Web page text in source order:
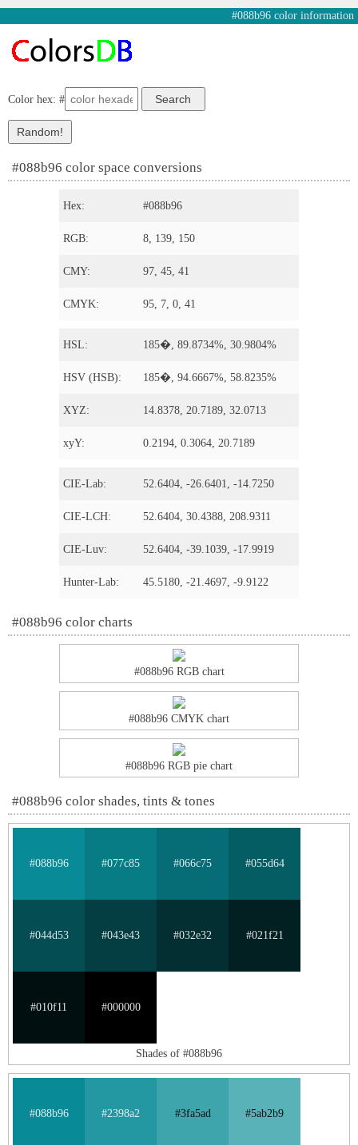
#088b96 color information
Color hex: #
#088b96 color space conversions
Hex: #088b96
RGB: 8, 139, 150
CMY: 97, 45, 41
CMYK: 95, 7, 0, 41
HSL: 185�, 89.8734%, 30.9804%
HSV (HSB): 185�, 94.6667%, 58.8235%
XYZ: 14.8378, 20.7189, 32.0713
xyY: 0.2194, 0.3064, 20.7189
CIE-Lab: 52.6404, -26.6401, -14.7250
CIE-LCH: 52.6404, 30.4388, 208.9311
CIE-Luv: 52.6404, -39.1039, -17.9919
Hunter-Lab: 45.5180, -21.4697, -9.9122
#088b96 color charts
#088b96 RGB chart
#088b96 CMYK chart
#088b96 RGB pie chart
#088b96 color shades, tints & tones
#088b96 #077c85 #066c75 #055d64
#044d53 #043e43 #032e32 #021f21
#010f11 #000000
Shades of #088b96
#088b96 #2398a2 #3fa5ad #5ab2b9